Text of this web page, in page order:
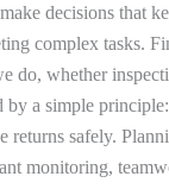
decisions that
complex tasks.
do, whether
by a simple
returns safely.
monitoring,